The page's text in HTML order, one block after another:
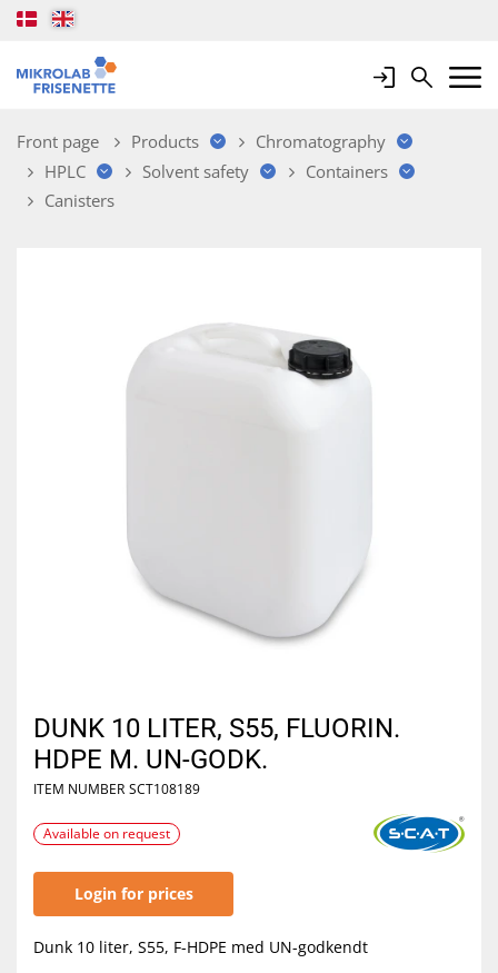
LoginSearchMobile
Front page Products
Chromatography
HPLC
Solvent safety
Containers
Canisters
DUNK 10 LITER, S55, FLUORIN.
HDPE M. UN-GODK.
ITEM NUMBER SCT108189
Available on request
Login for prices
Dunk 10 liter, S55, F-HDPE med UN-godkendt